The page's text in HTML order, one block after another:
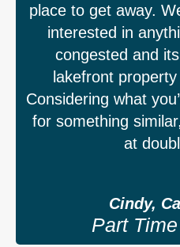
place to get away.
interested in
congested and
lakefront
Considering what
for something
at
Cindy,
Part